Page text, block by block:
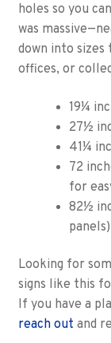
holes so you
was
down into
offices, or
19¼
27½
41¼
72
for
82½
panels)
Looking for
signs like this
If you have a
reach out and